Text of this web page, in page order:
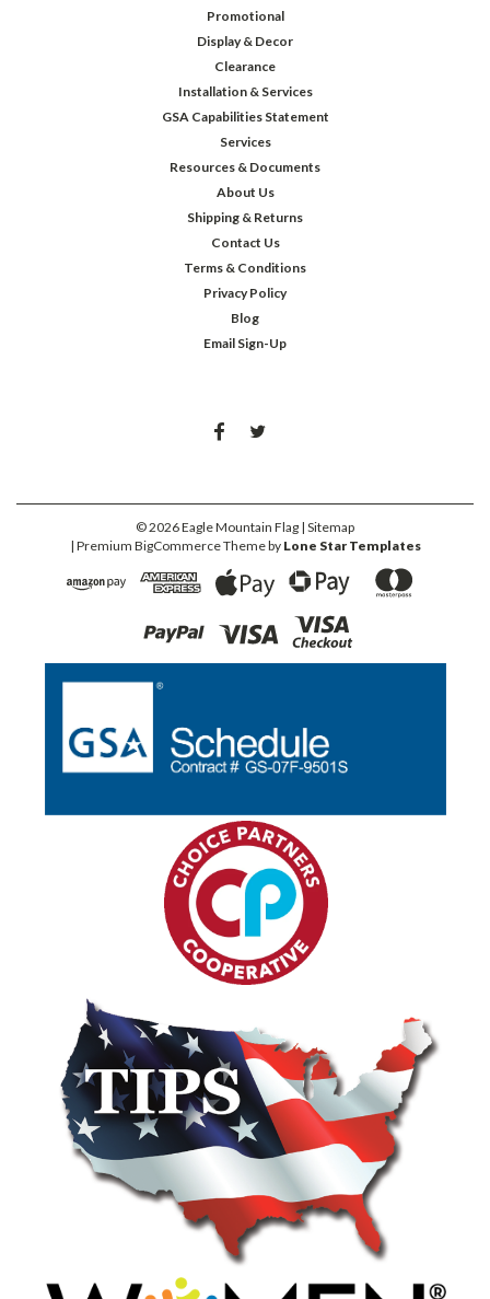
Promotional
Display & Decor
Clearance
Installation & Services
GSA Capabilities Statement
Services
Resources & Documents
About Us
Shipping & Returns
Contact Us
Terms & Conditions
Privacy Policy
Blog
Email Sign-Up
©2026Eagle Mountain Flag | Sitemap
| Premium BigCommerceTheme by Lone Star Templates